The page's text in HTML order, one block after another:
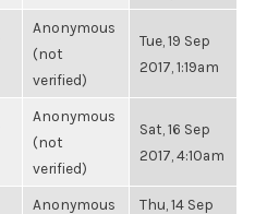
Anonymous
(not
verified)
Tue, 19 Sep
2017, 1:19am
Anonymous
(not
verified)
Sat, 16 Sep
2017, 4:10am
Anonymous
Thu, 14 Sep